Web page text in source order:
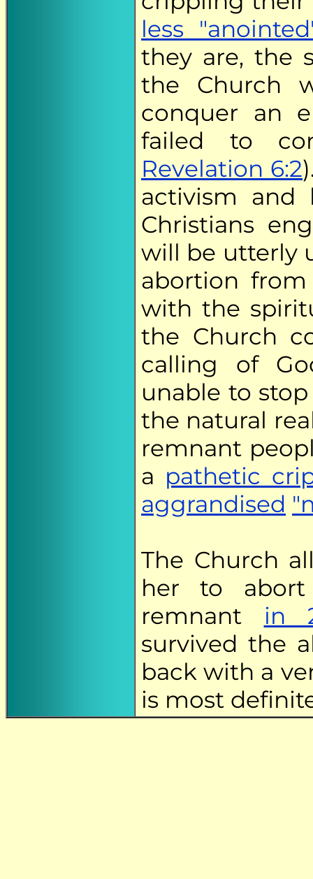
less
they are, the
the Church
conquer an
failed to
Revelation 6:2
activism and
Christians
will be utterly
abortion
with the
the Church
calling of
unable to
the natural
remnant
a pathetic
aggrandised
The Church
her to abort
remnant in
survived the
back with a
is most